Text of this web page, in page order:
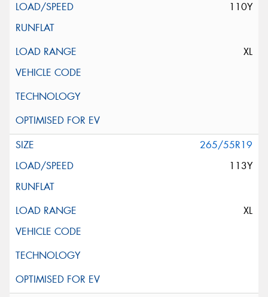
110Y
XL
265/55R19
113Y
XL